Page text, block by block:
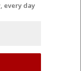
every day